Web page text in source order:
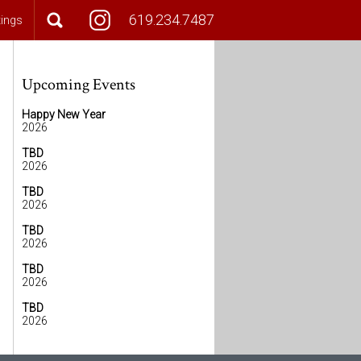
619.234.7487
Upcoming Events
Happy New Year
2026
TBD
2026
TBD
2026
TBD
2026
TBD
2026
TBD
2026